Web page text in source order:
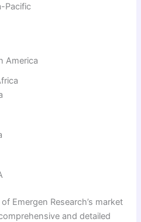
Pacific
America
Emergen Research’s market
and detailed